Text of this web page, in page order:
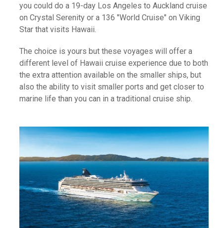
you could do a 19-day Los Angeles to Auckland cruise
on Crystal Serenity or a 136 "World Cruise" on Viking
Star that visits Hawaii.
The choice is yours but these voyages will offer a
different level of Hawaii cruise experience due to both
the extra attention available on the smaller ships, but
also the ability to visit smaller ports and get closer to
marine life than you can in a traditional cruise ship.